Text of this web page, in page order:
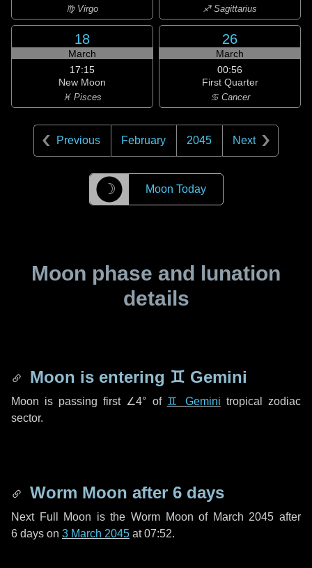
♍ Virgo ♐ Sagittarius
18
March
17:15
New Moon
♓ Pisces
26
March
00:56
First Quarter
♋ Cancer
Previous February 2045 Next
☽ Moon Today
Moon phase and lunation
details
Moon is entering ♊ Gemini
Moon is passing first ∠4° of ♊ Gemini tropical zodiac
sector.
Worm Moon after 6 days
Next Full Moon is the Worm Moon of March 2045 after
6 days on 3 March 2045 at 07:52.